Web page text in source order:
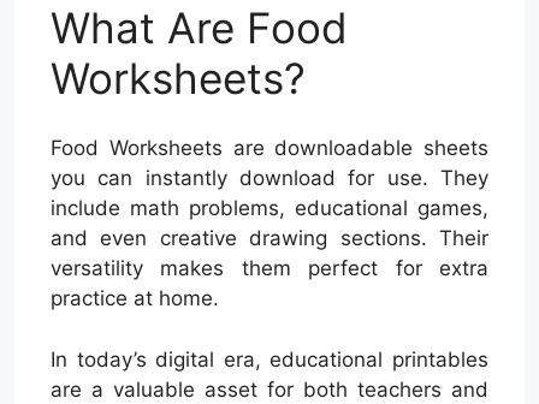
What Are Food
Worksheets?
Food Worksheets are downloadable sheets
you can instantly download for use. They
include math problems, educational games,
and even creative drawing sections. Their
versatility makes them perfect for extra
practice at home.
In today’s digital era, educational printables
are a valuable asset for both teachers and